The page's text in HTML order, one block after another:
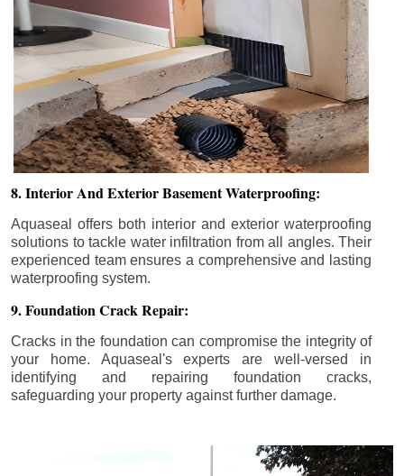
8. Interior And Exterior Basement Waterproofing:
Aquaseal offers both interior and exterior waterproofing
solutions to tackle water infiltration from all angles. Their
experienced team ensures a comprehensive and lasting
waterproofing system.
9. Foundation Crack Repair:
Cracks in the foundation can compromise the integrity of
your home. Aquaseal's experts are well-versed in
identifying and repairing foundation cracks,
safeguarding your property against further damage.